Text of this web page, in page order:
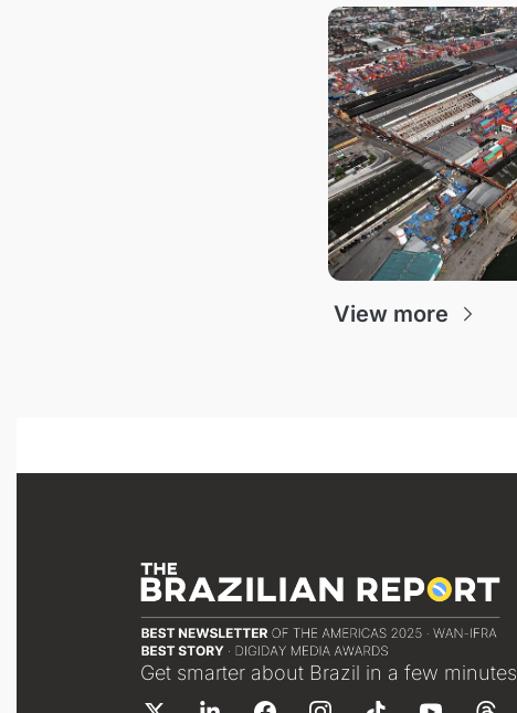
View more
Get smarter about Brazil in a few minutes